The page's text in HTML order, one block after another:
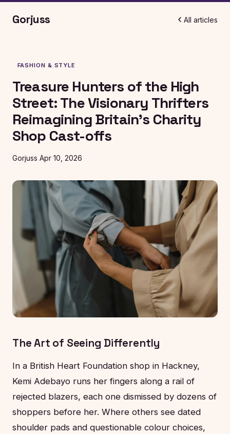
Gorjuss All articles
FASHION & STYLE
Treasure Hunters of the High
Street: The Visionary Thrifters
Reimagining Britain's Charity
Shop Cast-offs
Gorjuss Apr 10, 2026
The Art of Seeing Differently
In a British Heart Foundation shop in Hackney,
Kemi Adebayo runs her fingers along a rail of
rejected blazers, each one dismissed by dozens of
shoppers before her. Where others see dated
shoulder pads and questionable colour choices,